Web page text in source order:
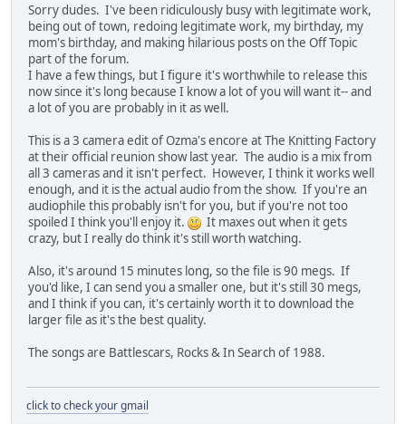
Sorry dudes. I've been ridiculously busy with legitimate work,
being out of town, redoing legitimate work, my birthday, my
mom's birthday, and making hilarious posts on the Off Topic
part of the forum.
I have a few things, but I figure it's worthwhile to release this
now since it's long because I know a lot of you will want it-- and
a lot of you are probably in it as well.
This is a 3 camera edit of Ozma's encore at The Knitting Factory
at their official reunion show last year. The audio is a mix from
all 3 cameras and it isn't perfect. However, I think it works well
enough, and it is the actual audio from the show. If you're an
audiophile this probably isn't for you, but if you're not too
spoiled I think you'll enjoy it.
It maxes out when it gets
crazy, but I really do think it's still worth watching.
Also, it's around 15 minutes long, so the file is 90 megs. If
you'd like, I can send you a smaller one, but it's still 30 megs,
and I think if you can, it's certainly worth it to download the
larger file as it's the best quality.
The songs are Battlescars, Rocks & In Search of 1988.
click to check your gmail